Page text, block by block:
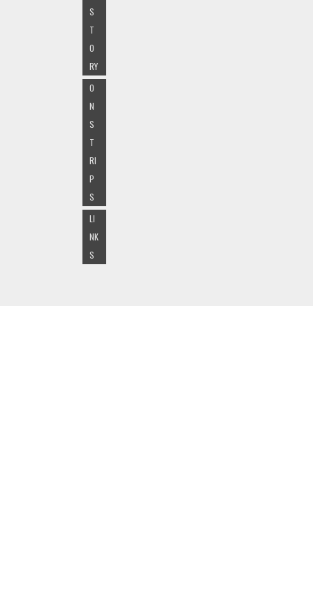
S
T
O
RY
O
N
S
T
RI
P
S
LI
NK
S